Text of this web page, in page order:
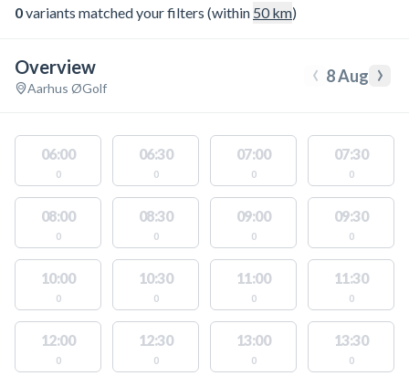
0variants matched your filters (within 50km)
Overview
Aarhus ØGolf ‹ 8 Aug ›
06:00
0
06:30
0
07:00
0
07:30
0
08:00
0
08:30
0
09:00
0
09:30
0
10:00
0
10:30
0
11:00
0
11:30
0
12:00
0
12:30
0
13:00
0
13:30
0